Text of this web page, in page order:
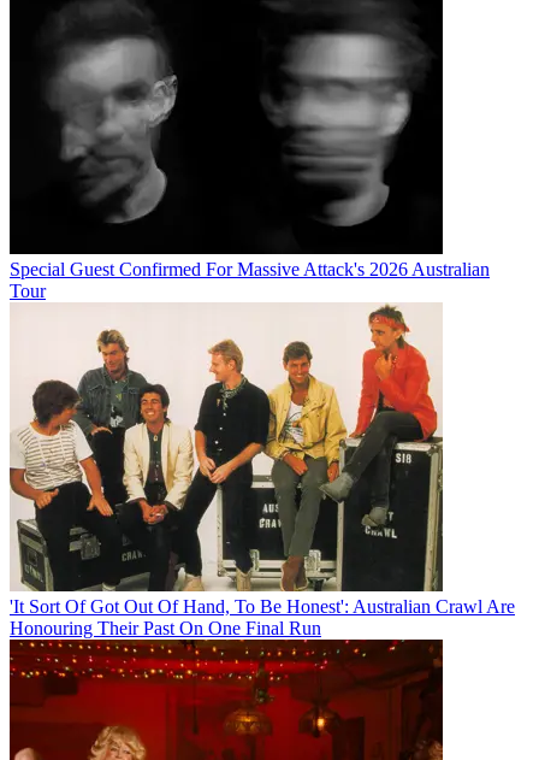
Special Guest Confirmed For Massive Attack's 2026 Australian
Tour
'It Sort Of Got Out Of Hand, To Be Honest': Australian Crawl Are
Honouring Their Past On One Final Run